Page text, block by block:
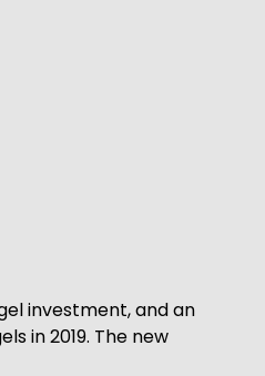
investment, and an
in 2019. The new